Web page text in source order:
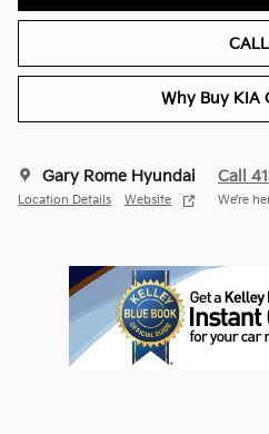
CALL
Why Buy KIA
Gary Rome Hyundai
Location Details Website
Call
We’re